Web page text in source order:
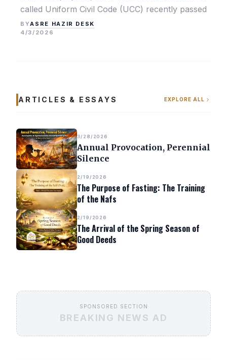
called Uniform Civil Code (UCC) recently passed by
BYASRE HAZIR DESK
4/3/2026
ARTICLES & ESSAYS EXPLORE ALL
3/28/2026
Annual Provocation, Perennial
Silence
2/19/2026
The Purpose of Fasting: The Training
of the Nafs
2/19/2026
The Arrival of the Spring Season of
Good Deeds
SPONSORED SECTION
BREAKING NEWS AD